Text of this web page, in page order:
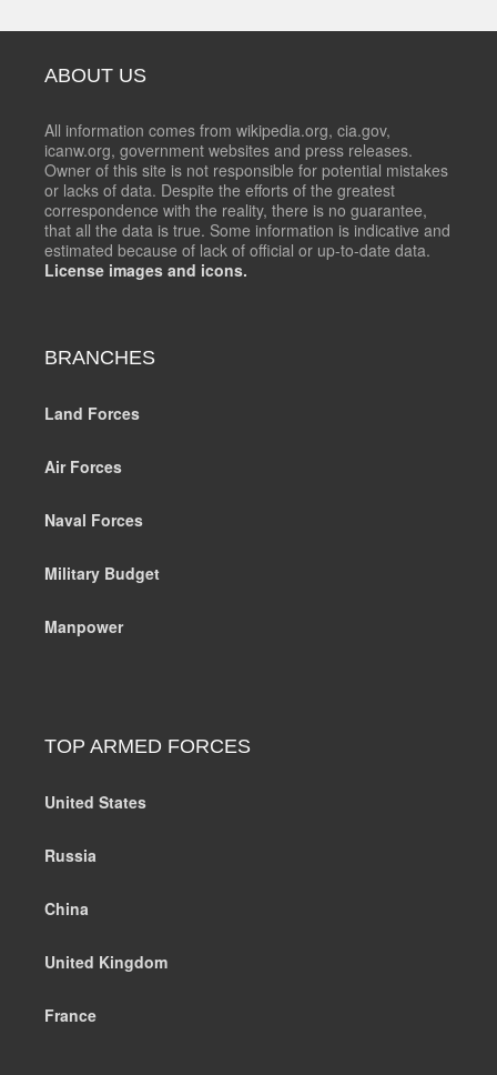
ABOUT US
All information comes from wikipedia.org, cia.gov,
icanw.org, government websites and press releases.
Owner of this site is not responsible for potential mistakes
or lacks of data. Despite the efforts of the greatest
correspondence with the reality, there is no guarantee,
that all the data is true. Some information is indicative and
estimated because of lack of official or up-to-date data.
License images and icons.
BRANCHES
Land Forces
Air Forces
Naval Forces
Military Budget
Manpower
TOP ARMED FORCES
United States
Russia
China
United Kingdom
France